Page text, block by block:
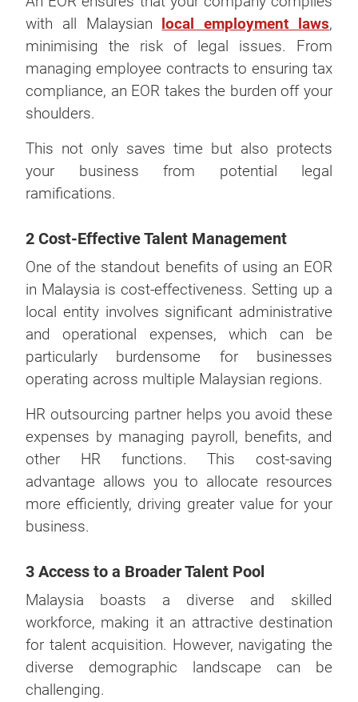
with all Malaysian local employment laws,
minimising the risk of legal issues. From
managing employee contracts to ensuring tax
compliance, an EOR takes the burden off your
shoulders.
This not only saves time but also protects
your business from potential legal
ramifications.
2 Cost-Effective Talent Management
One of the standout benefits of using an EOR
in Malaysia is cost-effectiveness. Setting up a
local entity involves significant administrative
and operational expenses, which can be
particularly burdensome for businesses
operating across multiple Malaysian regions.
HR outsourcing partner helps you avoid these
expenses by managing payroll, benefits, and
other HR functions. This cost-saving
advantage allows you to allocate resources
more efficiently, driving greater value for your
business.
3 Access to a Broader Talent Pool
Malaysia boasts a diverse and skilled
workforce, making it an attractive destination
for talent acquisition. However, navigating the
diverse demographic landscape can be
challenging.